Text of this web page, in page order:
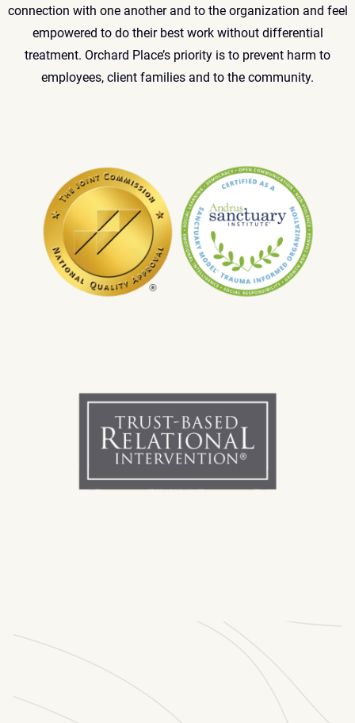
connection with one another and to the organization and feel
empowered to do their best work without differential
treatment. Orchard Place’s priority is to prevent harm to
employees, client families and to the community.